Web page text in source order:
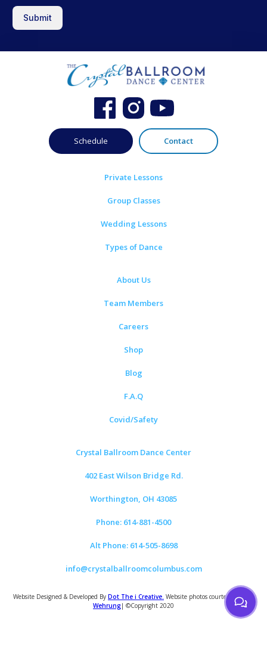
Submit
Schedule Contact
Private Lessons
Group Classes
Wedding Lessons
Types of Dance
About Us
Team Members
Careers
Shop
Blog
F.A.Q
Covid/Safety
Crystal Ballroom Dance Center
402 East Wilson Bridge Rd.
Worthington, OH 43085
Phone: 614-881-4500
Alt Phone: 614-505-8698
info@crystalballroomcolumbus.com
Website Designed & Developed By Dot The i Creative. Website photos courtesy ofTom
Wehrung | ©Copyright 2020